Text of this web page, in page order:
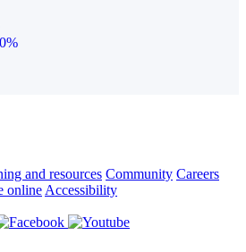
and resources Community Careers
online Accessibility